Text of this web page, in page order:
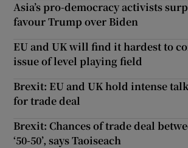
Asia’s pro-democracy activists
favour Trump over Biden
EU and UK will find it hardest to
issue of level playing field
Brexit: EU and UK hold intense
for trade deal
Brexit: Chances of trade deal
‘50-50’, says Taoiseach